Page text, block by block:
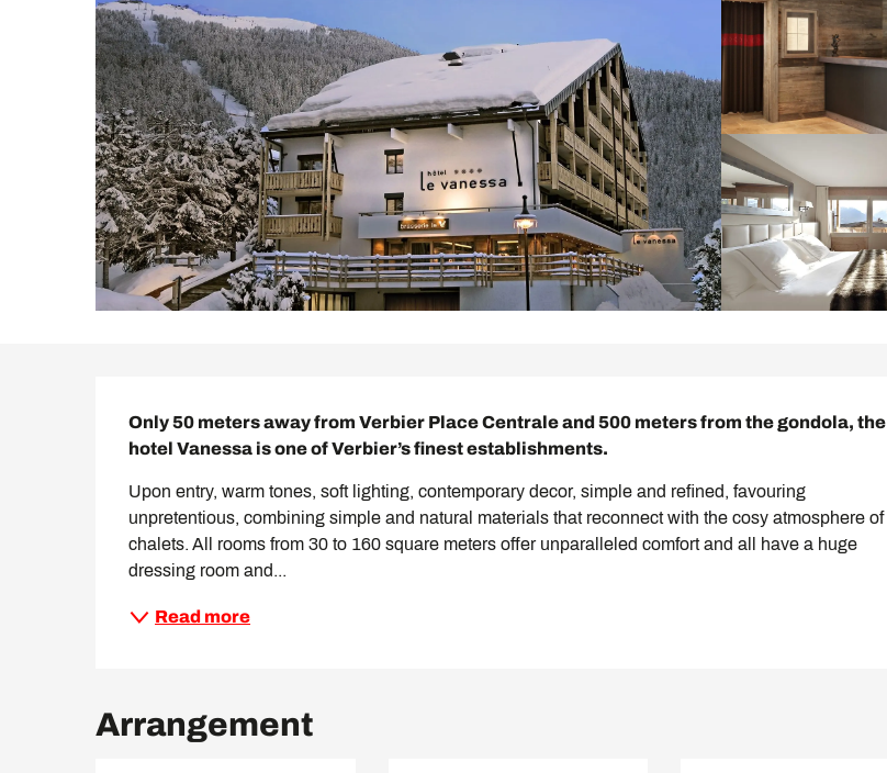
Only 50 meters away from Verbier Place Centrale and 500 meters from the gondola, the
hotel Vanessa is one of Verbier’s finest establishments.
Upon entry, warm tones, soft lighting, contemporary decor, simple and refined, favouring
unpretentious, combining simple and natural materials that reconnect with the cosy atmosphere of
chalets. All rooms from 30 to 160 square meters offer unparalleled comfort and all have a huge
dressing room and...
Read more
Arrangement